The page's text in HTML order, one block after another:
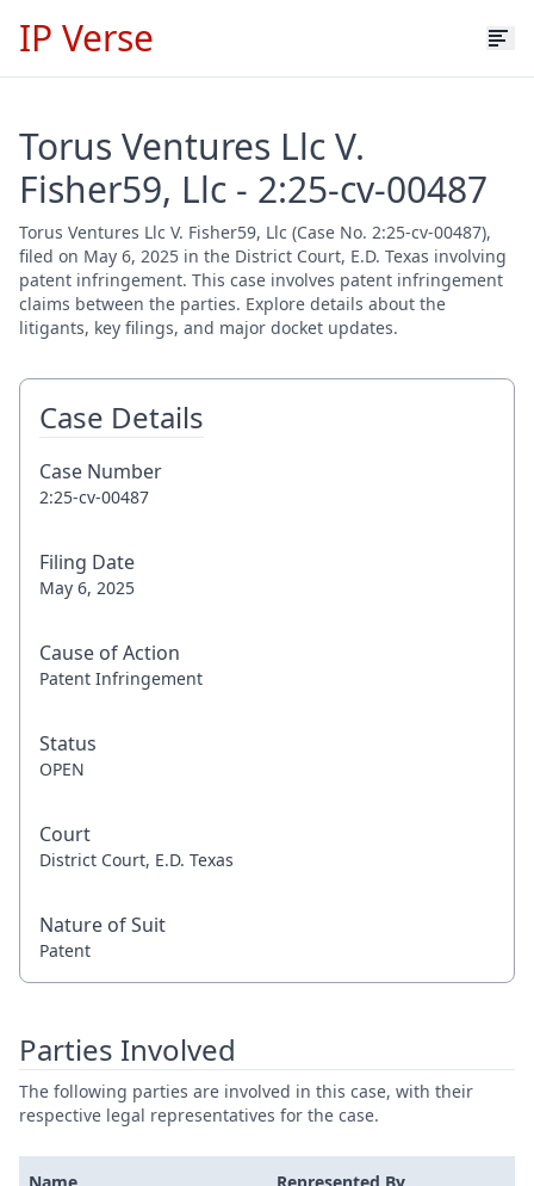
IP Verse
Torus Ventures Llc V.
Fisher59, Llc - 2:25-cv-00487
Torus Ventures Llc V. Fisher59, Llc (Case No. 2:25-cv-00487),
filed on May 6, 2025 in the District Court, E.D. Texas involving
patent infringement. This case involves patent infringement
claims between the parties. Explore details about the
litigants, key filings, and major docket updates.
Case Details
Case Number
2:25-cv-00487
Filing Date
May 6, 2025
Cause of Action
Patent Infringement
Status
OPEN
Court
District Court, E.D. Texas
Nature of Suit
Patent
Parties Involved
The following parties are involved in this case, with their
respective legal representatives for the case.